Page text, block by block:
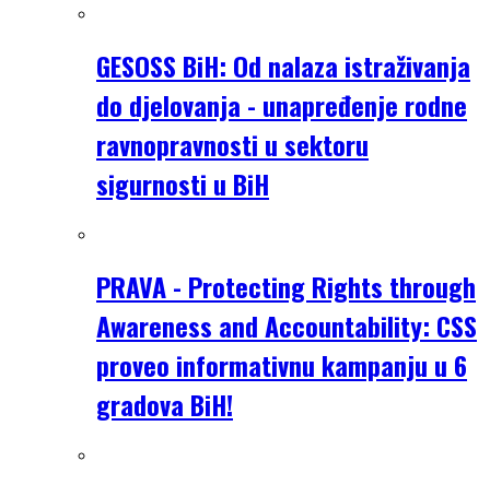
GESOSS BiH: Od nalaza istraživanja
do djelovanja - unapređenje rodne
ravnopravnosti u sektoru
sigurnosti u BiH
PRAVA - Protecting Rights through
Awareness and Accountability: CSS
proveo informativnu kampanju u 6
gradova BiH!